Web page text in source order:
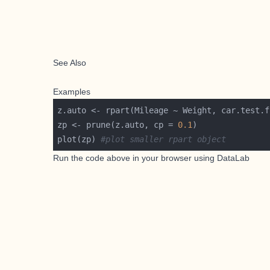
See Also
Examples
zp <- prune(z.auto, cp = 0.1
plot(zp) #plot smaller rpart object
Run the code above in your browser using DataLab